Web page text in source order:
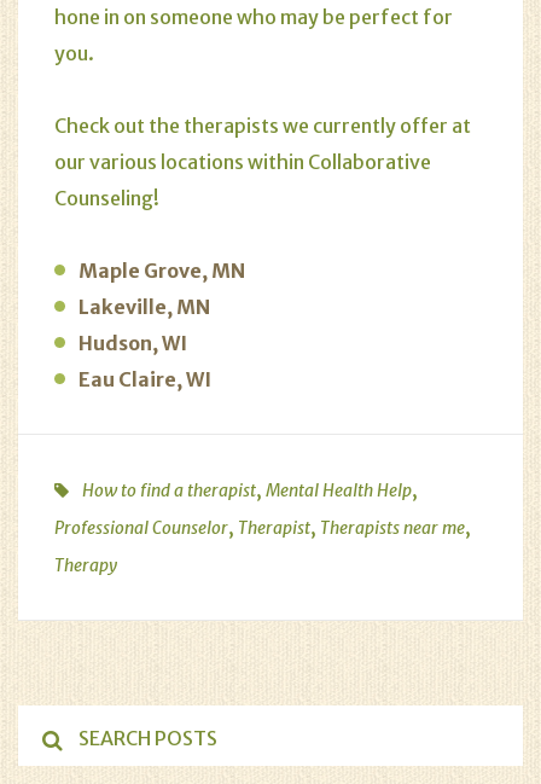
hone in on someone who may be perfect for
you.
Check out the therapists we currently offer at
our various locations within Collaborative
Counseling!
Maple Grove, MN
Lakeville, MN
Hudson, WI
Eau Claire, WI
How to find a therapist, Mental Health Help,
Professional Counselor, Therapist, Therapists near me,
Therapy